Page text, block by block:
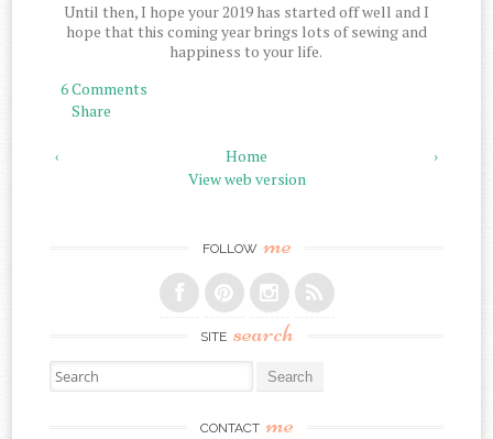
Until then, I hope your 2019 has started off well and I
hope that this coming year brings lots of sewing and
happiness to your life.
6 Comments
Share
‹ ›
Home
View web version
FOLLOW me
SITE search
Search for:
CONTACT me